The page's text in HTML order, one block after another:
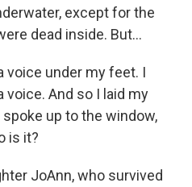
except for the
dead inside. But...
voice under my feet. I
voice. And so I laid my
up to the window,
is it?
JoAnn, who survived